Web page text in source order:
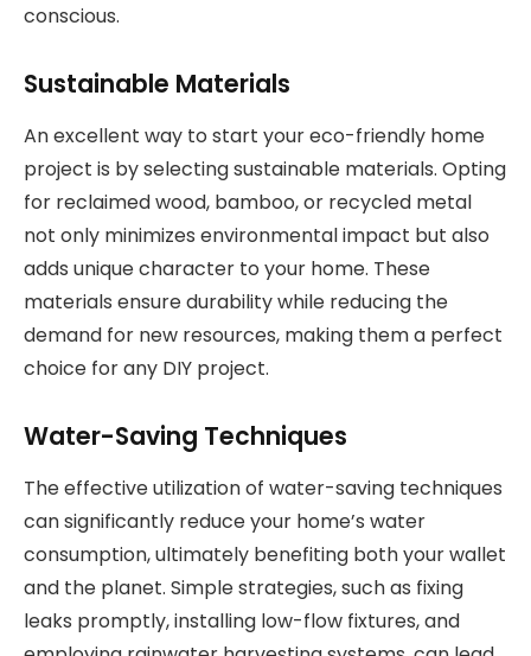
conscious.
Sustainable Materials
An excellent way to start your eco-friendly home
project is by selecting sustainable materials. Opting
for reclaimed wood, bamboo, or recycled metal
not only minimizes environmental impact but also
adds unique character to your home. These
materials ensure durability while reducing the
demand for new resources, making them a perfect
choice for any DIY project.
Water-Saving Techniques
The effective utilization of water-saving techniques
can significantly reduce your home’s water
consumption, ultimately benefiting both your wallet
and the planet. Simple strategies, such as fixing
leaks promptly, installing low-flow fixtures, and